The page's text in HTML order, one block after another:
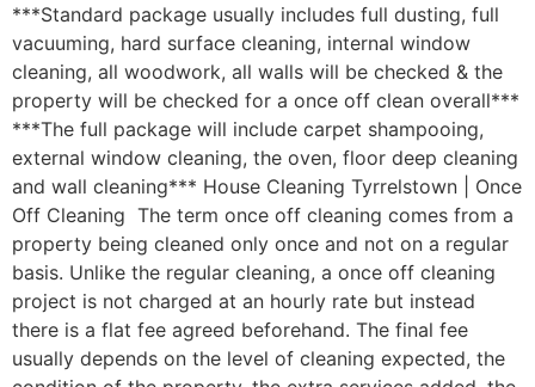
***Standard package usually includes full dusting, full
vacuuming, hard surface cleaning, internal window
cleaning, all woodwork, all walls will be checked & the
property will be checked for a once off clean overall***
***The full package will include carpet shampooing,
external window cleaning, the oven, floor deep cleaning
and wall cleaning*** House Cleaning Tyrrelstown | Once
Off Cleaning The term once off cleaning comes from a
property being cleaned only once and not on a regular
basis. Unlike the regular cleaning, a once off cleaning
project is not charged at an hourly rate but instead
there is a flat fee agreed beforehand. The final fee
usually depends on the level of cleaning expected, the